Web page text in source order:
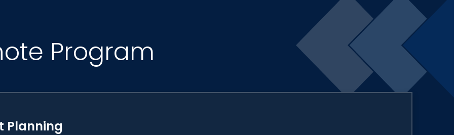
Program
Planning